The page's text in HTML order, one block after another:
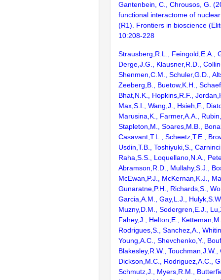
Gantenbein, C., Chrousos, G.
functional interactome of
(R1). Frontiers in bioscience
10:208-228
Strausberg,R.L., Feingold,E.A.,
Derge,J.G., Klausner,R.D.,
Shenmen,C.M., Schuler,G.D.,
Zeeberg,B., Buetow,K.H.,
Bhat,N.K., Hopkins,R.F.,
Max,S.I., Wang,J., Hsieh,F.,
Marusina,K., Farmer,A.A.,
Stapleton,M., Soares,M.B.,
Casavant,T.L., Scheetz,T.E.,
Usdin,T.B., Toshiyuki,S.,
Raha,S.S., Loquellano,N.A.,
Abramson,R.D., Mullahy,S.J.,
McEwan,P.J., McKernan,K.J.,
Gunaratne,P.H., Richards,S.,
Garcia,A.M., Gay,L.J.,
Muzny,D.M., Sodergren,E.J.,
Fahey,J., Helton,E.,
Rodrigues,S., Sanchez,A.,
Young,A.C., Shevchenko,Y.,
Blakesley,R.W., Touchman,J.W.,
Dickson,M.C., Rodriguez,A.C.,
Schmutz,J., Myers,R.M.,